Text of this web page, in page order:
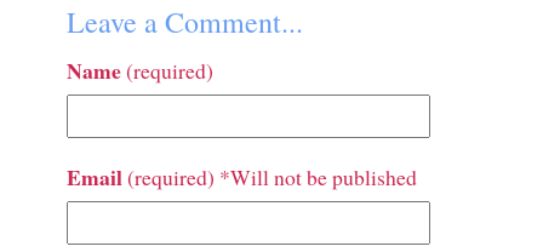
Leave a Comment...
Name(required)
Email(required) *Will not be published